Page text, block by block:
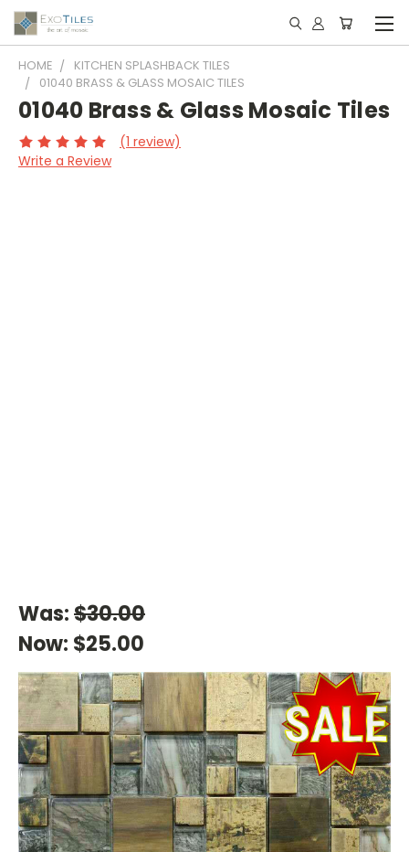
HOME
KITCHEN SPLASHBACK TILES
01040 BRASS & GLASS MOSAIC TILES
01040 Brass & Glass Mosaic Tiles
(1 review)
Write a Review
Was:$30.00
Now: $25.00